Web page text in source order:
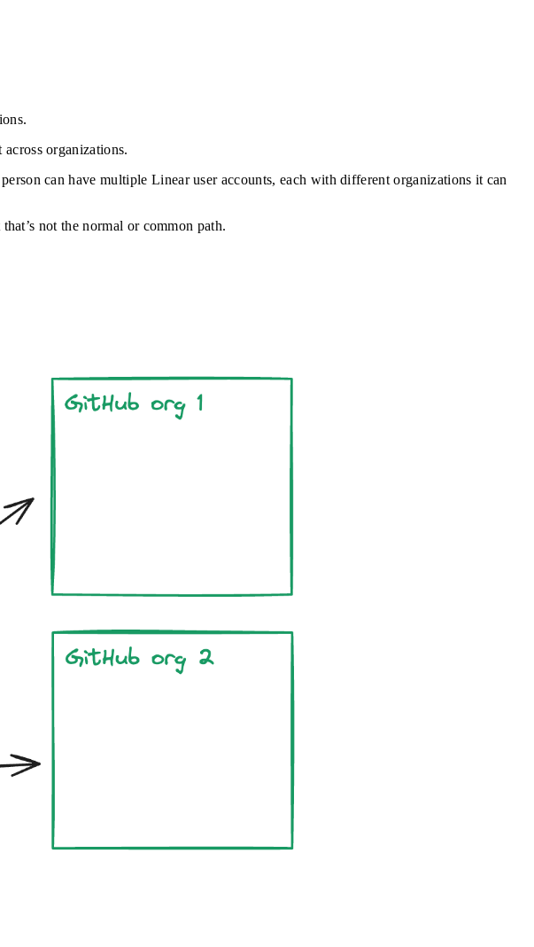
organizations.
can have multiple Linear user accounts, each with different organizations it can
not the normal or common path.